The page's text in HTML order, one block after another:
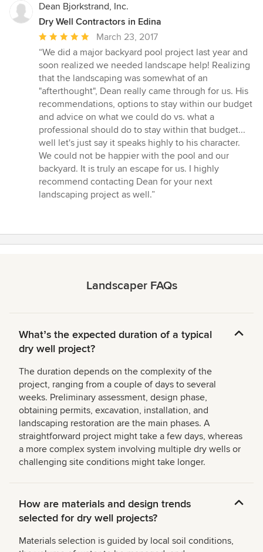
Dean Bjorkstrand, Inc.
Dry Well Contractors in Edina
Average
rating:
5
out
of
5
stars
March 23, 2017
“We did a major backyard pool project last year and
soon realized we needed landscape help! Realizing
that the landscaping was somewhat of an
"afterthought", Dean really came through for us. His
recommendations, options to stay within our budget
and advice on what we could do vs. what a
professional should do to stay within that budget...
well let's just say it speaks highly to his character.
We could not be happier with the pool and our
backyard. It is truly an escape for us. I highly
recommend contacting Dean for your next
landscaping project as well.”
Landscaper FAQs
Whatʼs the expected duration of a typical
dry well project?
The duration depends on the complexity of the
project, ranging from a couple of days to several
weeks. Preliminary assessment, design phase,
obtaining permits, excavation, installation, and
landscaping restoration are the main phases. A
straightforward project might take a few days, whereas
a more complex system involving multiple dry wells or
challenging site conditions might take longer.
How are materials and design trends
selected for dry well projects?
Materials selection is guided by local soil conditions,